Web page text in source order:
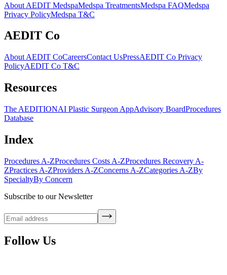
About AEDIT MedspaMedspa TreatmentsMedspa FAQMedspa
Privacy PolicyMedspa T&C
AEDIT Co
About AEDIT CoCareersContact UsPressAEDIT Co Privacy
PolicyAEDIT Co T&C
Resources
The AEDITIONAI Plastic Surgeon AppAdvisory BoardProcedures
Database
Index
Procedures A-ZProcedures Costs A-ZProcedures Recovery A-
ZPractices A-ZProviders A-ZConcerns A-ZCategories A-ZBy
SpecialtyBy Concern
Subscribe to our Newsletter
Follow Us